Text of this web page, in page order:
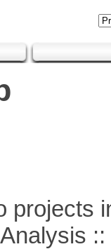
projects
::